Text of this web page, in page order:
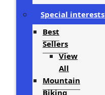
Special interests
Best
Sellers
View
All
Mountain
Biking